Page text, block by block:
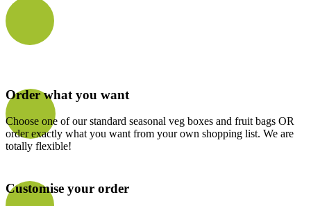
Order what you want
Choose one of our standard seasonal veg boxes and fruit bags OR
order exactly what you want from your own shopping list. We are
totally flexible!
Customise your order